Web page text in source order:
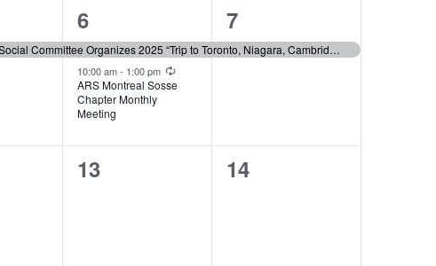
ARS Montreal Social Committee Organizes 2025 “Trip to Toronto, Niagara, Cambridge “
2
events,
6
10:00 am- 1:00 pm
ARS Montreal Sosse
Chapter Monthly
Meeting
1
event,
7
0
13
0
14